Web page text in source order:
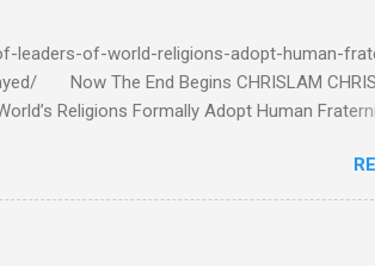
leaders-of-world-religions-adopt-human-
Now The End Begins CHRISLAM
Religions Formally Adopt Human
by the 7th World Religions Congress of the
bin Zayed, Chrislam is now the official
and ratified, with the approval at the 7th
Fraternity document created by Pope